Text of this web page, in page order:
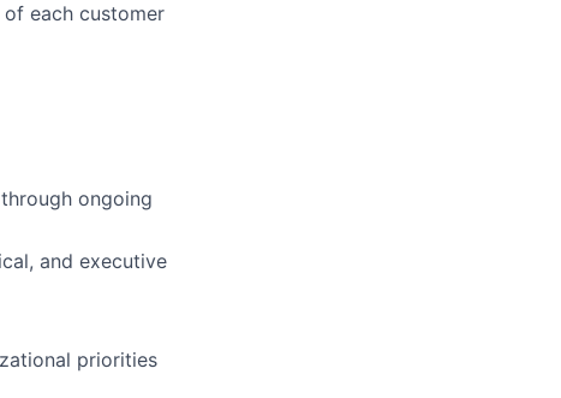
each customer
ongoing
and executive
priorities